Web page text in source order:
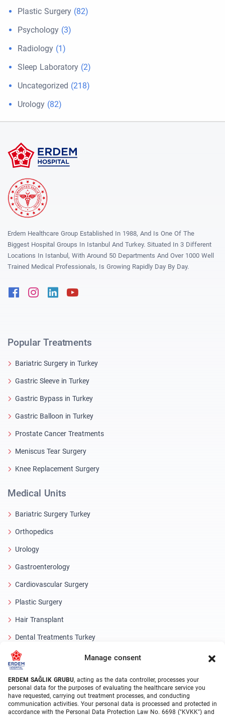
Manage consent
ERDEM SAĞLIK GRUBU, acting as the data controller, processes your
personal data for the purposes of evaluating the healthcare service you
have requested, carrying out treatment processes, and conducting
communication activities. Your personal data is processed and protected in
accordance with the Personal Data Protection Law No. 6698 ("KVKK") and
Plastic Surgery (82)
Psychology (3)
Radiology (1)
Sleep Laboratory (2)
Uncategorized (218)
Urology (82)
Erdem Healthcare Group Established In 1988, And Is One Of The
Biggest Hospital Groups In Istanbul And Turkey. Situated In 3 Different
Locations In Istanbul, With Around 50 Departments And Over 1000 Well
Trained Medical Professionals, Is Growing Rapidly Day By Day.
FacebookInstagram
Linkedin
Popular Treatments
Bariatric Surgery in Turkey
Gastric Sleeve in Turkey
Gastric Bypass in Turkey
Gastric Balloon in Turkey
Prostate Cancer Treatments
Meniscus Tear Surgery
Knee Replacement Surgery
Medical Units
Bariatric Surgery Turkey
Orthopedics
Urology
Gastroenterology
Cardiovascular Surgery
Plastic Surgery
Hair Transplant
Dental Treatments Turkey
Laser Eye
About Erdem
About Us